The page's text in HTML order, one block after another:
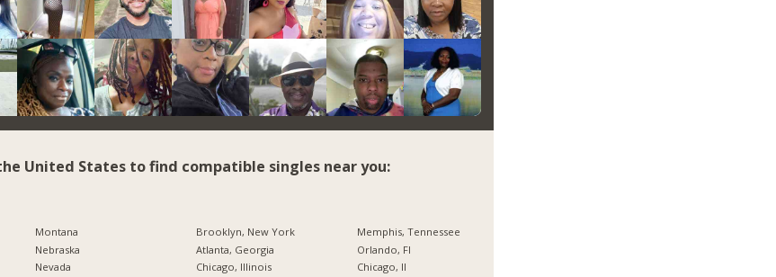
United States to find compatible singles near you:
Montana
Nebraska
Nevada
Brooklyn, New York
Atlanta, Georgia
Chicago, Illinois
Memphis, Tennessee
Orlando, Fl
Chicago, Il